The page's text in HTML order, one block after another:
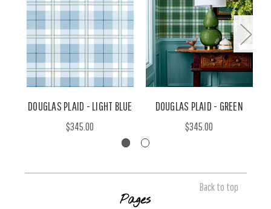
DOUGLAS PLAID - LIGHT BLUE
$345.00
DOUGLAS PLAID - GREEN
$345.00
Back to top
Pages